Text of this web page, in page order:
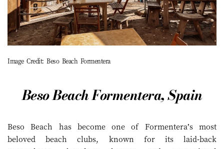
Image Credit: Beso Beach Formentera
Beso Beach Formentera, Spain
Beso Beach has become one of Formentera’s most
beloved beach clubs, known for its laid-back